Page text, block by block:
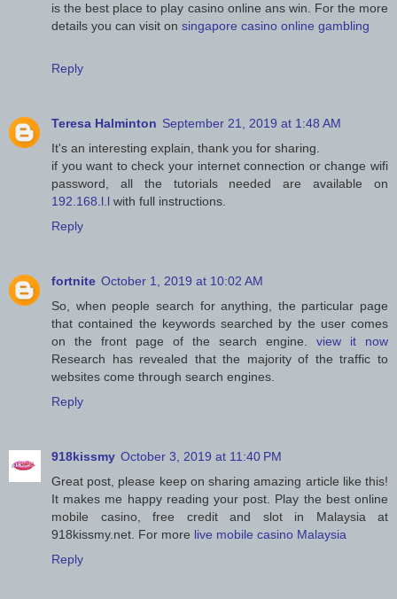
is the best place to play casino online ans win. For the more
details you can visit on singapore casino online gambling
Reply
Teresa Halminton September 21, 2019 at 1:48 AM
It's an interesting explain, thank you for sharing.
if you want to check your internet connection or change wifi
password, all the tutorials needed are available on
192.168.l.l with full instructions.
Reply
fortnite October 1, 2019 at 10:02 AM
So, when people search for anything, the particular page
that contained the keywords searched by the user comes
on the front page of the search engine. view it now
Research has revealed that the majority of the traffic to
websites come through search engines.
Reply
918kissmy October 3, 2019 at 11:40 PM
Great post, please keep on sharing amazing article like this!
It makes me happy reading your post. Play the best online
mobile casino, free credit and slot in Malaysia at
918kissmy.net. For more live mobile casino Malaysia
Reply